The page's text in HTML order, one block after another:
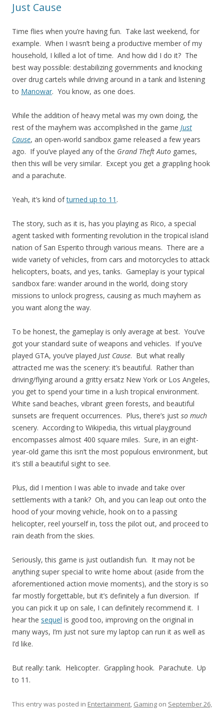
Just Cause
Time flies when you’re having fun. Take last weekend, for
example. When I wasn’t being a productive member of my
household, I killed a lot of time. And how did I do it? The
best way possible: destabilizing governments and knocking
over drug cartels while driving around in a tank and listening
to Manowar. You know, as one does.
While the addition of heavy metal was my own doing, the
rest of the mayhem was accomplished in the game Just
Cause, an open-world sandbox game released a few years
ago. If you’ve played any of the Grand Theft Auto games,
then this will be very similar. Except you get a grappling hook
and a parachute.
Yeah, it’s kind ofturned up to 11 .
The story, such as it is, has you playing as Rico, a special
agent tasked with formenting revolution in the tropical island
nation of San Esperito through various means. There are a
wide variety of vehicles, from cars and motorcycles to attack
helicopters, boats, and yes, tanks. Gameplay is your typical
sandbox fare: wander around in the world, doing story
missions to unlock progress, causing as much mayhem as
you want along the way.
To be honest, the gameplay is only average at best. You’ve
got your standard suite of weapons and vehicles. If you’ve
played GTA, you’ve played Just Cause. But what really
attracted me was the scenery: it’s beautiful. Rather than
driving/flying around a gritty ersatz New York or Los Angeles,
you get to spend your time in a lush tropical environment.
White sand beaches, vibrant green forests, and beautiful
sunsets are frequent occurrences. Plus, there’s just so much
scenery. According to Wikipedia, this virtual playground
encompasses almost 400 square miles. Sure, in an eight-
year-old game this isn’t the most populous environment, but
it’s still a beautiful sight to see.
Plus, did I mention I was able to invade and take over
settlements with a tank? Oh, and you can leap out onto the
hood of your moving vehicle, hook on to a passing
helicopter, reel yourself in, toss the pilot out, and proceed to
rain death from the skies.
Seriously, this game is just outlandish fun. It may not be
anything super special to write home about (aside from the
aforementioned action movie moments), and the story is so
far mostly forgettable, but it’s definitely a fun diversion. If
you can pick it up on sale, I can definitely recommend it. I
hear the sequel is good too, improving on the original in
many ways, I’m just not sure my laptop can run it as well as
I’d like.
But really: tank. Helicopter. Grappling hook. Parachute. Up
to 11.
This entry was posted in Entertainment, Gaming on September 26,